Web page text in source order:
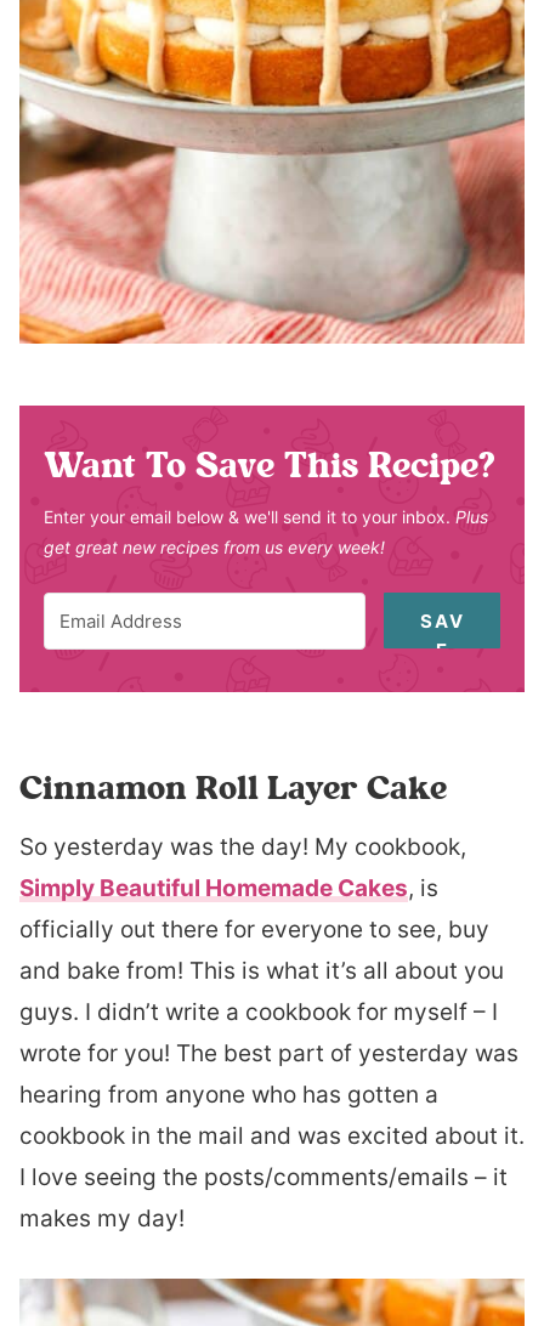
Want To Save This Recipe?
Enter your email below & we'll send it to your inbox. Plus
get great new recipes from us every week!
SAV
E
Cinnamon Roll Layer Cake
So yesterday was the day! My cookbook,
Simply Beautiful Homemade Cakes, is
officially out there for everyone to see, buy
and bake from! This is what it’s all about you
guys. I didn’t write a cookbook for myself – I
wrote for you! The best part of yesterday was
hearing from anyone who has gotten a
cookbook in the mail and was excited about it.
I love seeing the posts/comments/emails – it
makes my day!